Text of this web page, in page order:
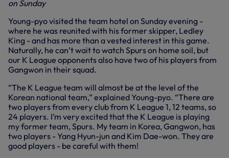
on Sunday
Young-pyo visited the team hotel on Sunday evening -
where he was reunited with his former skipper, Ledley
King - and has more than a vested interest in this game.
Naturally, he can’t wait to watch Spurs on home soil, but
our K League opponents also have two of his players from
Gangwon in their squad.
“The K League team will almost be at the level of the
Korean national team,” explained Young-pyo. “There are
two players from every club from K League 1, 12 teams, so
24 players. I’m very excited that the K League is playing
my former team, Spurs. My team in Korea, Gangwon, has
two players - Yang Hyun-jun and Kim Dae-won. They are
good players - be careful with them!